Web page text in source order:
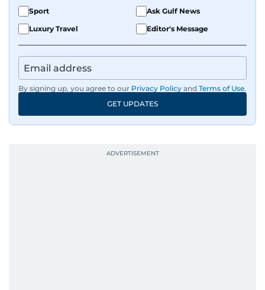
Sport
Ask Gulf News
Luxury Travel
Editor's Message
By signing up, you agree to our Privacy Policy and Terms of Use.
GET UPDATES